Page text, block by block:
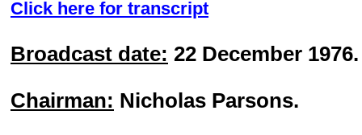
Click here for transcript
Broadcast date: 22 December 1976.
Chairman: Nicholas Parsons.